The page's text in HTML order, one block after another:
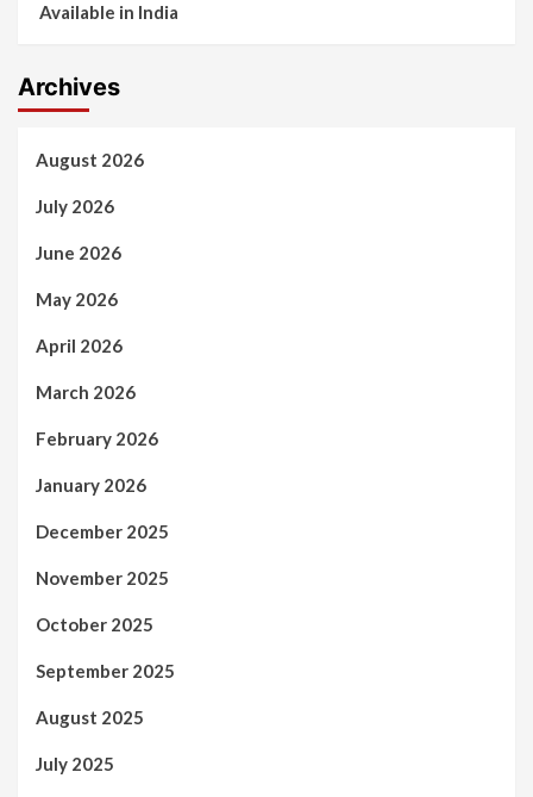
Available in India
Archives
August 2026
July 2026
June 2026
May 2026
April 2026
March 2026
February 2026
January 2026
December 2025
November 2025
October 2025
September 2025
August 2025
July 2025